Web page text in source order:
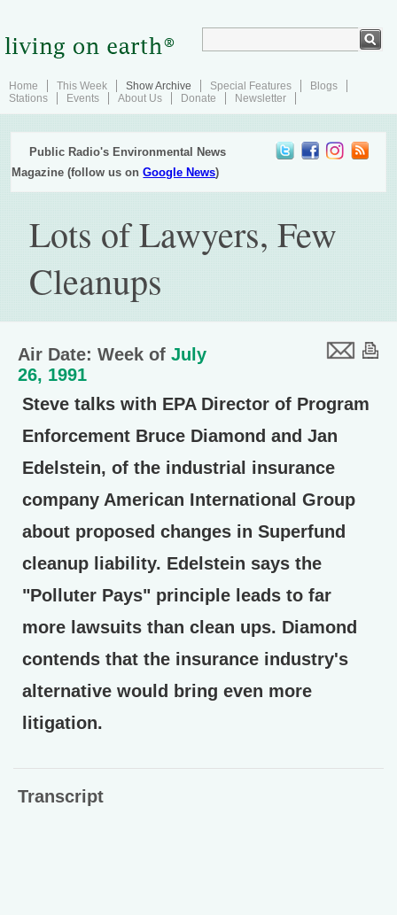
Home This Week Show Archive Special Features
Blogs
Stations
Events About Us Donate Newsletter
Public Radio's Environmental News
Magazine (follow us onGoogle News)
Lots of Lawyers, Few
Cleanups
Air Date: Week of July
26, 1991
Steve talks with EPA Director of Program
Enforcement Bruce Diamond and Jan
Edelstein, of the industrial insurance
company American International Group
about proposed changes in Superfund
cleanup liability. Edelstein says the
"Polluter Pays" principle leads to far
more lawsuits than clean ups. Diamond
contends that the insurance industry's
alternative would bring even more
litigation.
Transcript